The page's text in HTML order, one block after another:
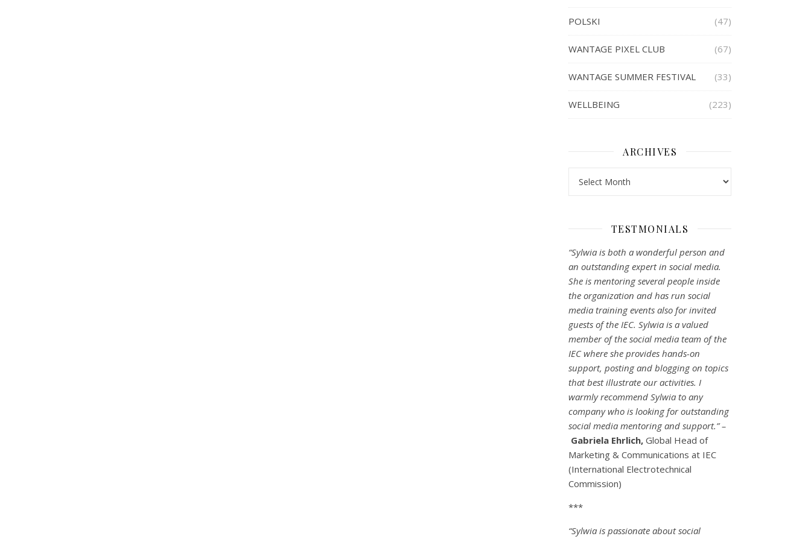
POLSKI (47)
WANTAGE PIXEL CLUB (67)
WANTAGE SUMMER FESTIVAL (33)
WELLBEING (223)
ARCHIVES
TESTMONIALS
“Sylwia is both a wonderful person and
an outstanding expert in social media.
She is mentoring several people inside
the organization and has run social
media training events also for invited
guests of the IEC. Sylwia is a valued
member of the social media team of the
IEC where she provides hands-on
support, posting and blogging on topics
that best illustrate our activities. I
warmly recommend Sylwia to any
company who is looking for outstanding
social media mentoring and support.” –
Gabriela Ehrlich, Global Head of
Marketing & Communications at IEC
(International Electrotechnical
Commission)
***
“Sylwia is passionate about social